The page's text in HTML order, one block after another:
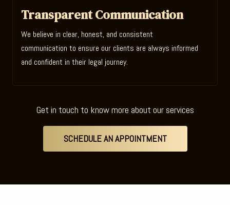
Transparent Communication
We believe in clear, honest, and consistent
communication to ensure our clients are always informed
and confident in their legal journey.
Get in touch to know more about our services
SCHEDULE AN APPOINTMENT